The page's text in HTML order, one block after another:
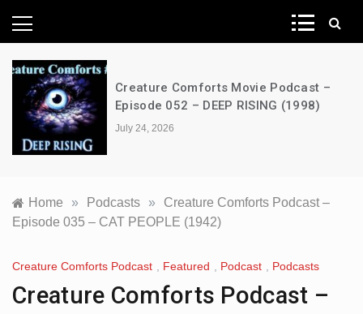
News Network
Creature Comforts Movie Podcast –
Episode 052 – DEEP RISING (1998)
July 24, 2026
Home » Podcasts »
Creature Comforts Podcast –
Episode 035 – CAT PEOPLE (1942)
Creature Comforts Podcast Featured Podcast Podcasts
Creature Comforts Podcast –